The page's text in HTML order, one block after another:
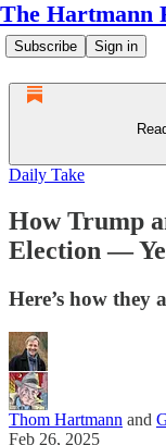
The Hartmann
Subscribe Sign in
Daily Take
How Trump
Election —
Here’s how
Thom Hartmann and
Feb 26, 2025